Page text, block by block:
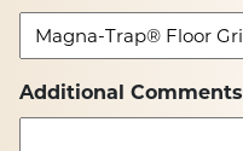
Additional Comments